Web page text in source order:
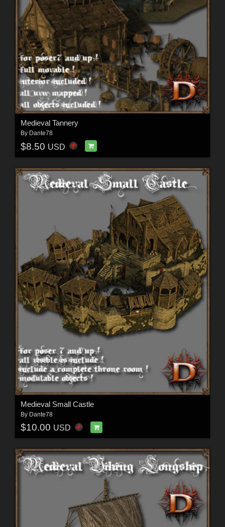
Medieval Tannery
By Dante78
$8.50 USD
Medieval Small Castle
By Dante78
$10.00 USD